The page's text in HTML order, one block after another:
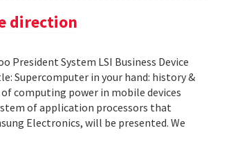
direction
President System LSI Business Device
Supercomputer in your hand: history &
computing power in mobile devices
of application processors that
Electronics, will be presented. We